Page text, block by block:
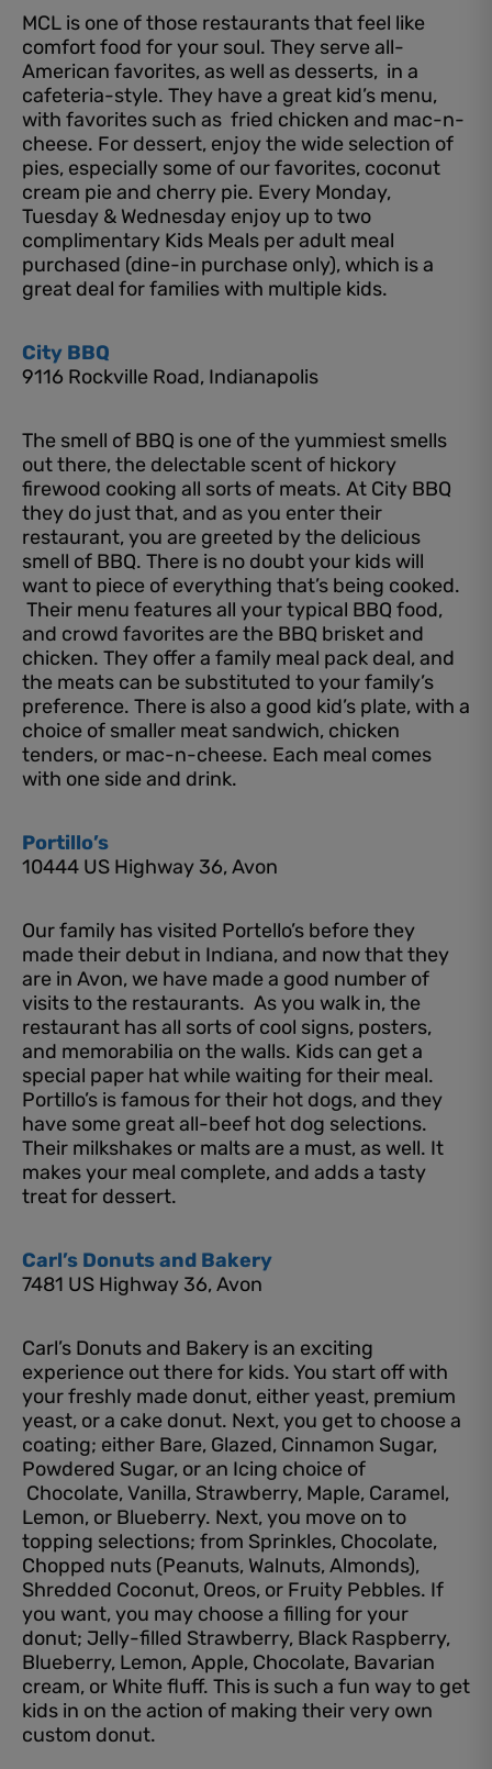
MCL is one of those restaurants that feel like
comfort food for your soul. They serve all-
American favorites, as well as desserts, in a
cafeteria-style. They have a great kid’s menu,
with favorites such as fried chicken and mac-n-
cheese. For dessert, enjoy the wide selection of
pies, especially some of our favorites, coconut
cream pie and cherry pie. Every Monday,
Tuesday & Wednesday enjoy up to two
complimentary Kids Meals per adult meal
purchased (dine-in purchase only), which is a
great deal for families with multiple kids.
City BBQ
9116 Rockville Road, Indianapolis
The smell of BBQ is one of the yummiest smells
out there, the delectable scent of hickory
firewood cooking all sorts of meats. At City BBQ
they do just that, and as you enter their
restaurant, you are greeted by the delicious
smell of BBQ. There is no doubt your kids will
want to piece of everything that’s being cooked.
Their menu features all your typical BBQ food,
and crowd favorites are the BBQ brisket and
chicken. They offer a family meal pack deal, and
the meats can be substituted to your family’s
preference. There is also a good kid’s plate, with a
choice of smaller meat sandwich, chicken
tenders, or mac-n-cheese. Each meal comes
with one side and drink.
Portillo’s
10444 US Highway 36, Avon
Our family has visited Portello’s before they
made their debut in Indiana, and now that they
are in Avon, we have made a good number of
visits to the restaurants. As you walk in, the
restaurant has all sorts of cool signs, posters,
and memorabilia on the walls. Kids can get a
special paper hat while waiting for their meal.
Portillo’s is famous for their hot dogs, and they
have some great all-beef hot dog selections.
Their milkshakes or malts are a must, as well. It
makes your meal complete, and adds a tasty
treat for dessert.
Carl’s Donuts and Bakery
7481 US Highway 36, Avon
Carl’s Donuts and Bakery is an exciting
experience out there for kids. You start off with
your freshly made donut, either yeast, premium
yeast, or a cake donut. Next, you get to choose a
coating; either Bare, Glazed, Cinnamon Sugar,
Powdered Sugar, or an Icing choice of
Chocolate, Vanilla, Strawberry, Maple, Caramel,
Lemon, or Blueberry. Next, you move on to
topping selections; from Sprinkles, Chocolate,
Chopped nuts (Peanuts, Walnuts, Almonds),
Shredded Coconut, Oreos, or Fruity Pebbles. If
you want, you may choose a filling for your
donut; Jelly-filled Strawberry, Black Raspberry,
Blueberry, Lemon, Apple, Chocolate, Bavarian
cream, or White fluff. This is such a fun way to get
kids in on the action of making their very own
custom donut.